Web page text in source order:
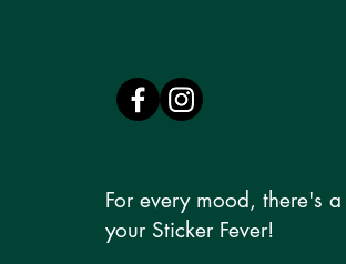
For every mood, there's a
your Sticker Fever!